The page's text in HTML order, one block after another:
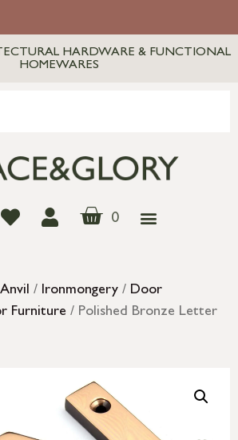
HARDWARE & FUNCTIONAL
HOMEWARES
0
/ Ironmongery / Door
Furniture / Polished Bronze Letter